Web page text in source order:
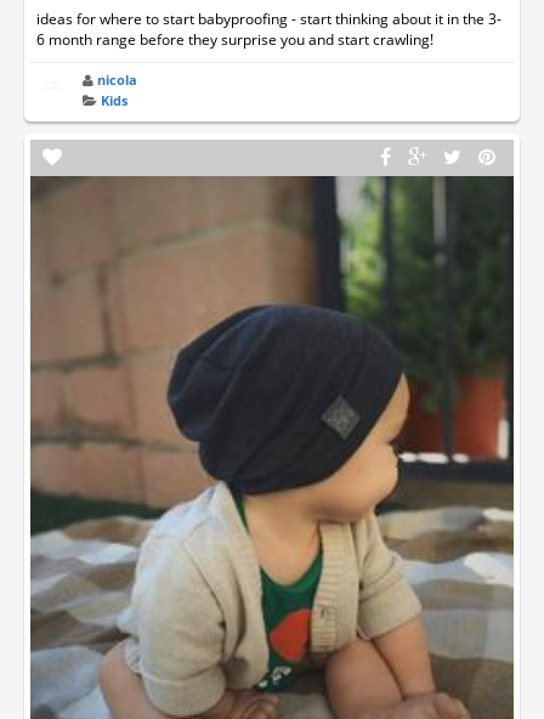
ideas for where to start babyproofing - start thinking about it in the 3-
6 month range before they surprise you and start crawling!
nicola
Kids